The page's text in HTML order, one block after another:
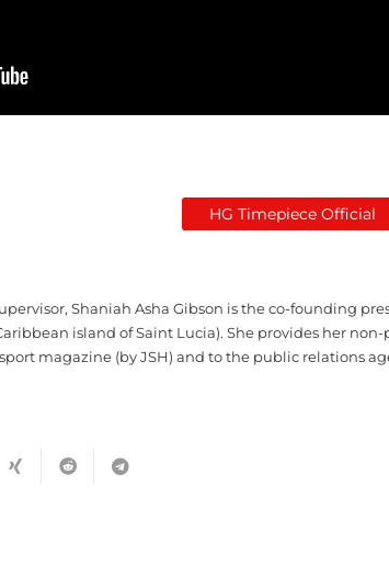
HG Timepiece Official
Shaniah Asha Gibson is the co-founding
island of Saint Lucia). She provides her
magazine (by JSH) and to the public relations